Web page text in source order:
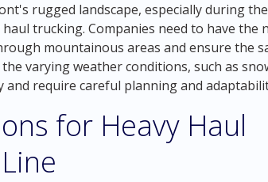
rugged landscape, especially during
trucking. Companies need to have the
mountainous areas and ensure the
varying weather conditions, such as
and require careful planning and
for Heavy Haul